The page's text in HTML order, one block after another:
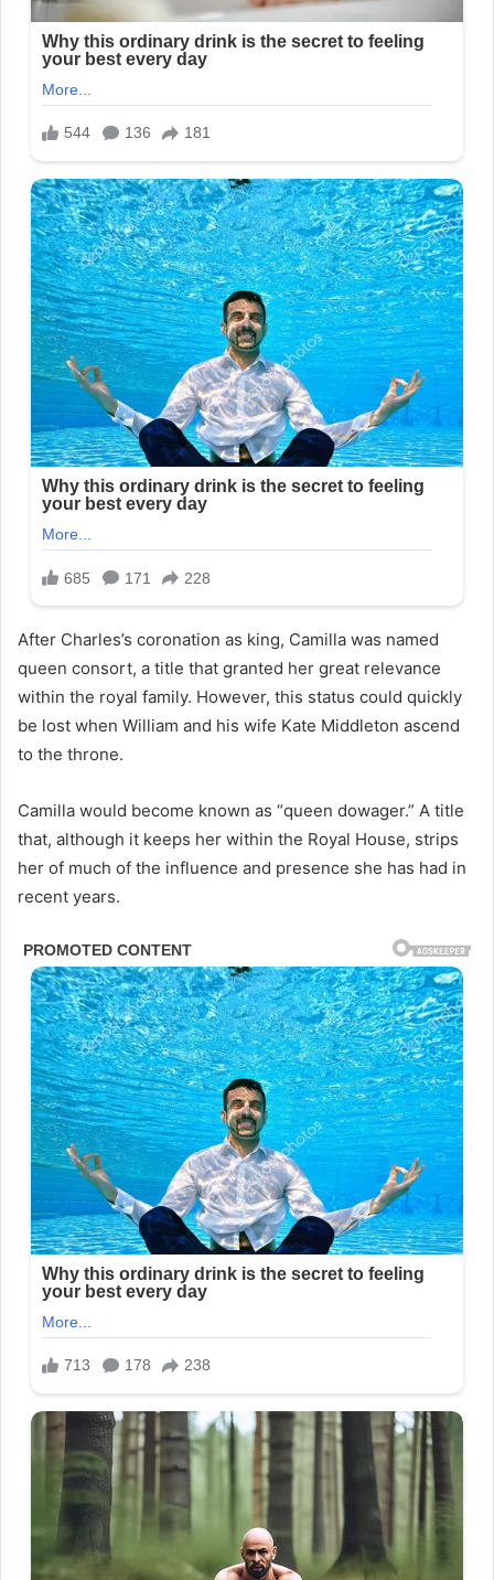
After Charles’s coronation as king, Camilla was named
queen consort, a title that granted her great relevance
within the royal family. However, this status could quickly
be lost when William and his wife Kate Middleton ascend
to the throne.
Camilla would become known as “queen dowager.” A title
that, although it keeps her within the Royal House, strips
her of much of the influence and presence she has had in
recent years.